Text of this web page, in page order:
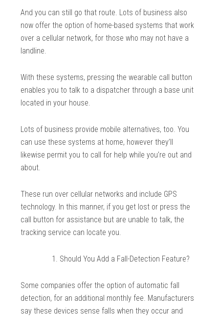
And you can still go that route. Lots of business also
now offer the option of home-based systems that work
over a cellular network, for those who may not have a
landline.
With these systems, pressing the wearable call button
enables you to talk to a dispatcher through a base unit
located in your house.
Lots of business provide mobile alternatives, too. You
can use these systems at home, however they’ll
likewise permit you to call for help while you’re out and
about.
These run over cellular networks and include GPS
technology. In this manner, if you get lost or press the
call button for assistance but are unable to talk, the
tracking service can locate you.
Should You Add a Fall-Detection Feature?
Some companies offer the option of automatic fall
detection, for an additional monthly fee. Manufacturers
say these devices sense falls when they occur and